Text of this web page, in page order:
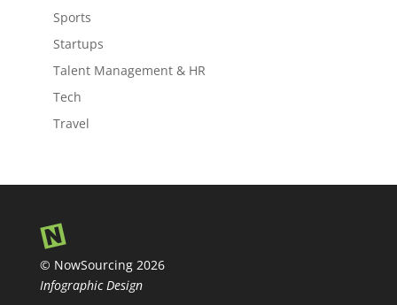
Sports
Startups
Talent Management & HR
Tech
Travel
© NowSourcing 2026
Infographic Design